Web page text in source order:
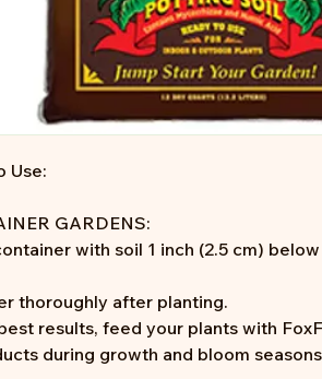
Use:
GARDENS:
with soil 1 inch (2.5 cm)
thoroughly after planting.
results, feed your plants with
during growth and bloom